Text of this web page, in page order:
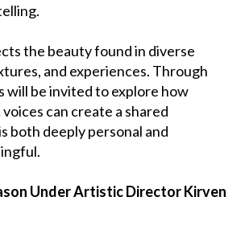
the beauty found in diverse
and experiences. Through
will be invited to explore how
can create a shared
both deeply personal and
Under Artistic Director Kirven